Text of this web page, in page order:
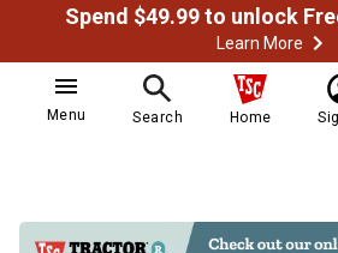
Learn More
Menu Search Home